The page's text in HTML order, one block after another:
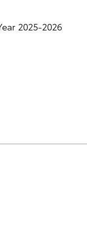
2025-2026